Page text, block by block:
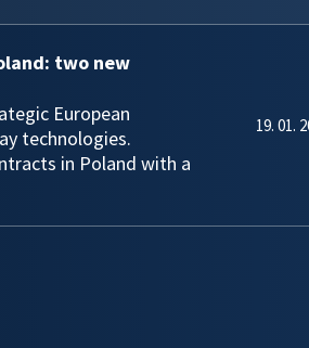
two new
European
technologies.
in Poland with a
19. 01.